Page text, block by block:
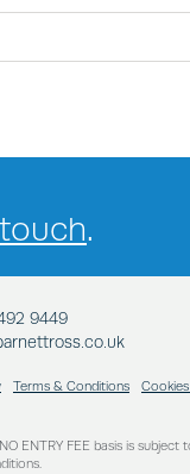
.
9449
Terms & Conditions
ENTRY FEE basis is subject